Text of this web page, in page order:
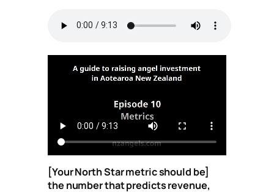
[Your North Star metric should be]
the number that predicts revenue,